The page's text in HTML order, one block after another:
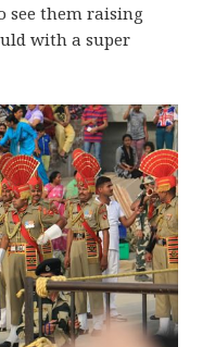
see them raising
with a super